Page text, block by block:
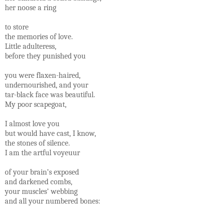
her noose a ring
to store
the memories of love.
Little adulteress,
before they punished you
you were flaxen-haired,
undernourished, and your
tar-black face was beautiful.
My poor scapegoat,
I almost love you
but would have cast, I know,
the stones of silence.
I am the artful voyeuur
of your brain’s exposed
and darkened combs,
your muscles’ webbing
and all your numbered bones: